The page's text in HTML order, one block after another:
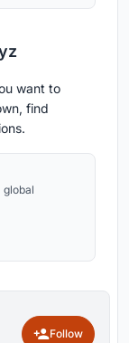
want to
find
global
Follow